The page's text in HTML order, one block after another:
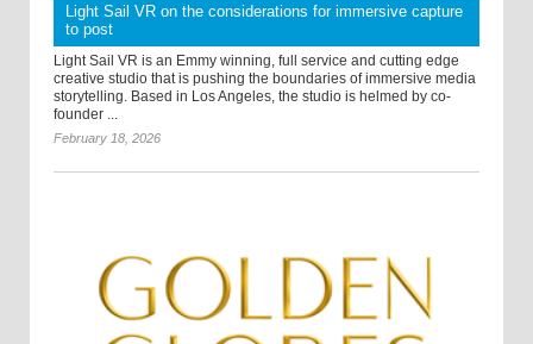
Light Sail VR on the considerations for immersive capture
to post
Light Sail VR is an Emmy winning, full service and cutting edge
creative studio that is pushing the boundaries of immersive media
storytelling. Based in Los Angeles, the studio is helmed by co-
founder ...
February 18, 2026